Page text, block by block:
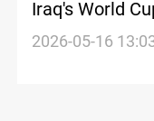
Iraq's World
Every Minute
2026-05-16